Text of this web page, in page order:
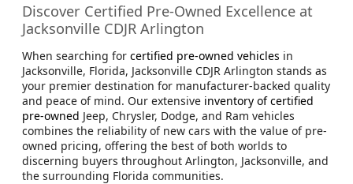
Discover Certified Pre-Owned Excellence at
Jacksonville CDJR Arlington
When searching for certified pre-owned vehicles in
Jacksonville, Florida, Jacksonville CDJR Arlington stands as
your premier destination for manufacturer-backed quality
and peace of mind. Our extensive inventory of certified
pre-owned Jeep, Chrysler, Dodge, and Ram vehicles
combines the reliability of new cars with the value of pre-
owned pricing, offering the best of both worlds to
discerning buyers throughout Arlington, Jacksonville, and
the surrounding Florida communities.